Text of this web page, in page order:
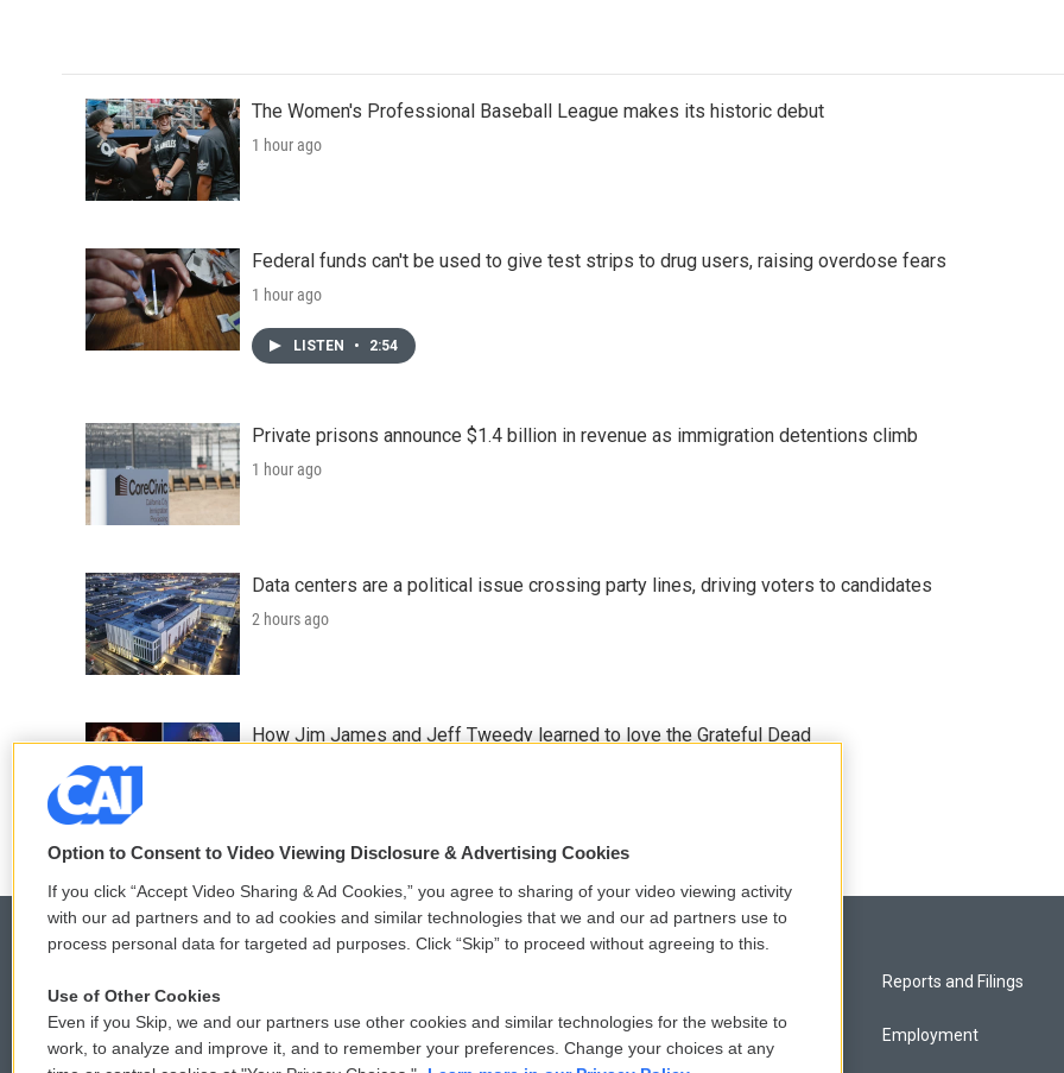
The Women's Professional Baseball League makes its historic debut
1 hour ago
Federal funds can't be used to give test strips to drug users, raising overdose fears
1 hour ago
LISTEN • 2:54
Private prisons announce $1.4 billion in revenue as immigration detentions climb
1 hour ago
Data centers are a political issue crossing party lines, driving voters to candidates
2 hours ago
How Jim James and Jeff Tweedy learned to love the Grateful Dead
© 2026
Comments Policy
Reports and Filings
Employment
Option to Consent to Video Viewing Disclosure & Advertising Cookies
If you click “Accept Video Sharing & Ad Cookies,” you agree to sharing of your video viewing activity
with our ad partners and to ad cookies and similar technologies that we and our ad partners use to
process personal data for targeted ad purposes. Click “Skip” to proceed without agreeing to this.
Use of Other Cookies
Even if you Skip, we and our partners use other cookies and similar technologies for the website to
work, to analyze and improve it, and to remember your preferences. Change your choices at any